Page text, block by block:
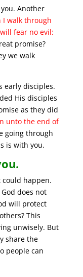
Another
I walk through
fear no evil:
promise?
we walk
early disciples.
His disciples
as they did
unto the end of
going through
is with you.
could happen.
does not
will protect
This
unwisely. But
share the
people can